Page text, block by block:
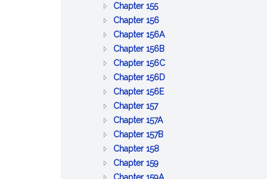
PARDONS
AND
GOOD
ORDER
AND
INDUSTRIES
CORPORATIONS
Chapter 155:
GENERAL
PROVISIONS
RELATIVE
TO
CORPORATIONS
Chapter 156:
BUSINESS
CORPORATIONS
Chapter 156A:
PROFESSIONAL
CORPORATIONS
Chapter 156B:
CERTAIN
BUSINESS
CORPORATIONS
Chapter 156C:
LIMITED
Chapter 156D:
Chapter 156E:
Chapter 157:
CO&ndash;OPERATIVE
CORPORATIONS
Chapter 157A:
EMPLOYEE
Chapter 157B:
CORPORATIONS
Chapter 158:
MISCELLANEOUS
Chapter 159:
COMMON
: